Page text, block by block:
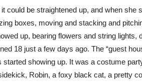
could be straightened up, and when
boxes, moving and stacking and
up, bearing flowers and string
18 just a few days ago. The “guest
started showing up. It was a costume
Robin, a foxy black cat, a pretty